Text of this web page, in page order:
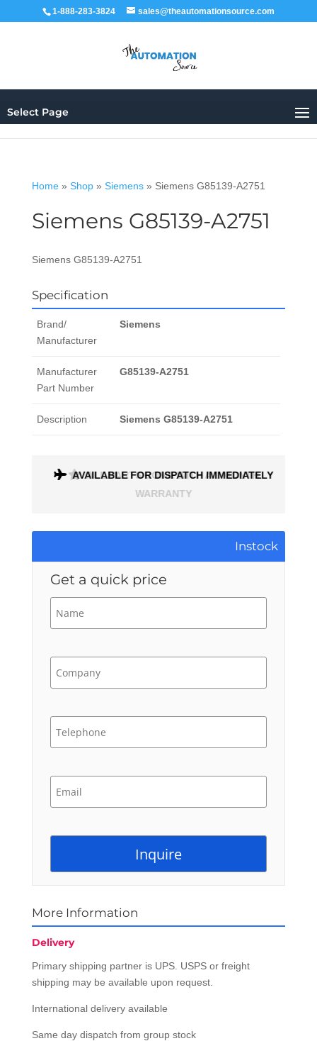
1-888-283-3824 sales@theautomationsource.com
Select Page
Home» Shop» Siemens» Siemens G85139-A2751
Siemens G85139-A2751
Siemens G85139-A2751
Specification
Brand/
Manufacturer
Siemens
Manufacturer
Part Number
G85139-A2751
Description Siemens G85139-A2751
ALL PARTS COME WITH A 1 MONTH
WARRANTY
AVAILABLE FOR DISPATCH IMMEDIATELY
Instock
Get a quick price
More Information
Delivery
Primary shipping partner is UPS. USPS or freight
shipping may be available upon request.
International delivery available
Same day dispatch from group stock